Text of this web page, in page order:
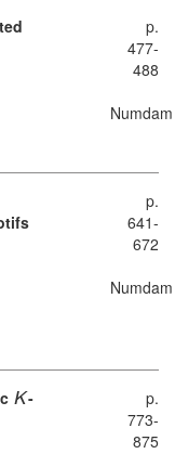
p.
477-
488
Numdam
p.
641-
672
Numdam
K-
p.
773-
875